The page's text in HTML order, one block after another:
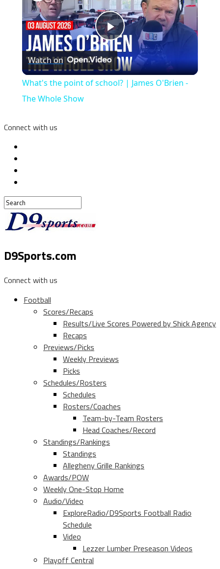
Play
Video
Watch on
What's the point of school? | James O'Brien -
The Whole Show
Connect with us
D9Sports.com
Connect with us
Football
Scores/Recaps
Results/Live Scores Powered by Shick Agency
Recaps
Previews/Picks
Weekly Previews
Picks
Schedules/Rosters
Schedules
Rosters/Coaches
Team-by-Team Rosters
Head Coaches/Record
Standings/Rankings
Standings
Allegheny Grille Rankings
Awards/POW
Weekly One-Stop Home
Audio/Video
ExploreRadio/D9Sports Football Radio
Schedule
Video
Lezzer Lumber Preseason Videos
Playoff Central